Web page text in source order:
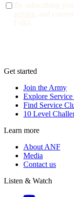
By subscribing
service, and
Folks
Get started
Join the Army
Explore
Find Service
10 Level
Learn more
About ANF
Media
Contact us
Listen & Watch